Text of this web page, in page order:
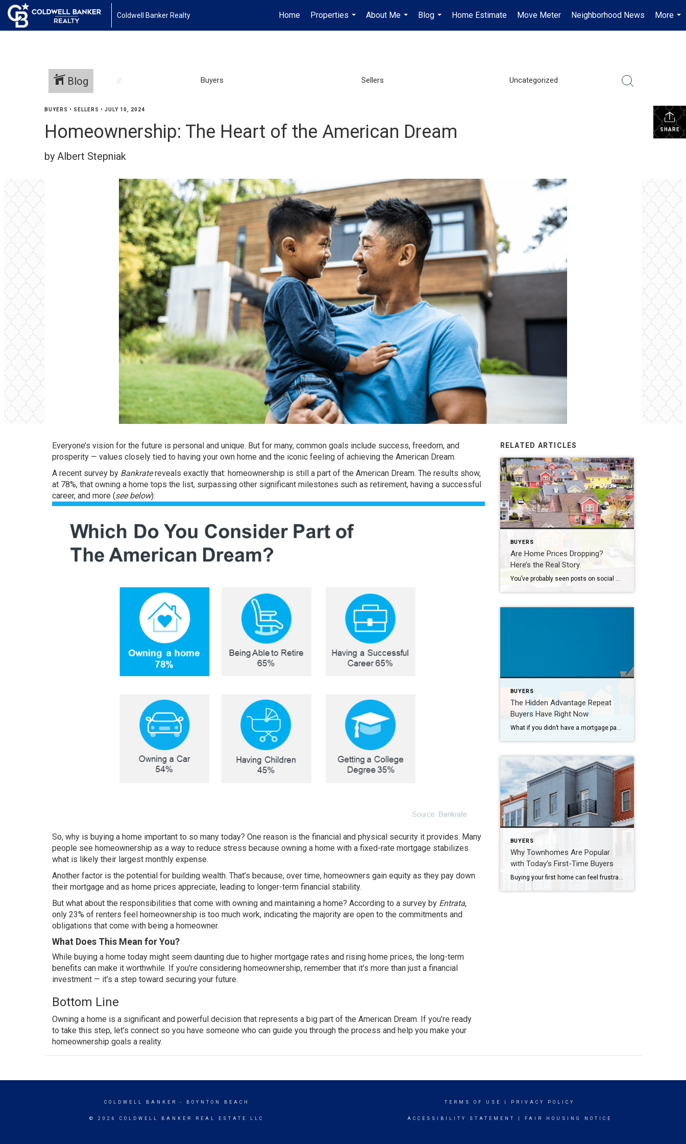
Coldwell Banker Realty Home
Properties
...
About Me
...
Blog
...
Home Estimate Move Meter Neighborhood News
More
...
Blog Buyers Sellers Uncategorized
SHARE
BUYERS • SELLERS • JULY 10, 2024
Homeownership: The Heart of the American Dream
by Albert Stepniak
Everyone’s vision for the future is personal and unique. But for many, common goals include success, freedom, and
prosperity — values closely tied to having your own home and the iconic feeling of achieving the American Dream.
A recent survey by Bankratereveals exactly that: homeownership is still a part of the American Dream. The results show,
at 78%, that owning a home tops the list, surpassing other significant milestones such as retirement, having a successful
career, and more (see below):
So, why is buying a home important to so many today? One reason is the financial and physical security it provides. Many
people see homeownership as a way to reduce stress because owning a home with a fixed-rate mortgage stabilizes
what is likely their largest monthly expense.
Another factor is the potential for building wealth. That’s because, over time, homeowners gain equity as they pay down
their mortgage and as home prices appreciate, leading to longer-term financial stability.
But what about the responsibilities that come with owning and maintaining a home? According to a survey by Entrata,
only 23% of renters feel homeownership is too much work, indicating the majority are open to the commitments and
obligations that come with being a homeowner.
What Does This Mean for You?
While buying a home today might seem daunting due to higher mortgage rates and rising home prices, the long-term
benefits can make it worthwhile. If you’re considering homeownership, remember that it’s more than just a financial
investment — it’s a step toward securing your future.
Bottom Line
Owning a home is a significant and powerful decision that represents a big part of the American Dream. If you’re ready
to take this step, let’s connect so you have someone who can guide you through the process and help you make your
homeownership goals a reality.
RELATED ARTICLES
BUYERS
Are Home Prices Dropping?
Here’s the Real Story.
BUYERS
The Hidden Advantage Repeat
Buyers Have Right Now
What if you didn’t have a mortgage payment on your next house? It may sound a little unrealistic. But for a number of homeowners, it’s actually doable. Nearly 3 in 10 homes purchased today are bought in cash, according to the National Association of Realtors (NAR). That’s far more than the pre-pandemic norm (see graph […]
BUYERS
Why Townhomes Are Popular
with Today’s First-Time Buyers
COLDWELL BANKER - BOYNTON BEACH
© 2026 COLDWELL BANKER REAL ESTATE LLC
TERMS OF USE PRIVACY POLICY
ACCESSIBILITY STATEMENT FAIR HOUSING NOTICE